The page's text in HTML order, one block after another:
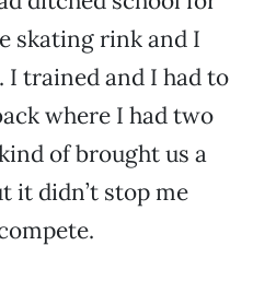
skating rink and I
I trained and I had to
where I had two
of brought us a
it didn’t stop me